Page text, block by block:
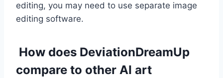
editing, you may need to use separate image
editing software.
How does DeviationDreamUp
compare to other AI art